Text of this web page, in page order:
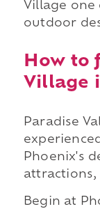
Village one
outdoor
How to
Village
Paradise
Phoenix's
attractions,
Begin at